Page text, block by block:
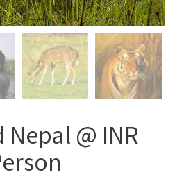
Nepal @ INR